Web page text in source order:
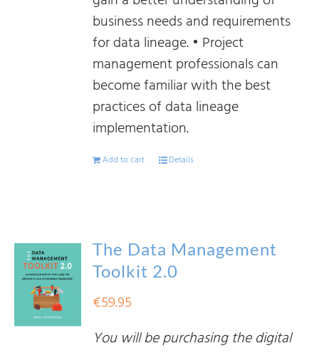
business needs and requirements
for data lineage. • Project
management professionals can
become familiar with the best
practices of data lineage
implementation.
Add to cart Details
The Data Management
Toolkit 2.0
€59.95
You will be purchasing the digital